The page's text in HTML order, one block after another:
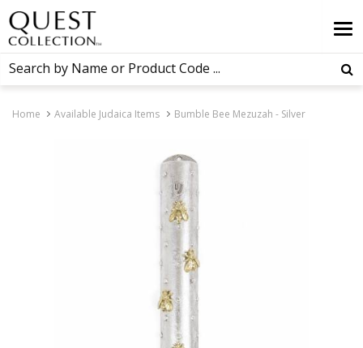
Home Available Judaica Items Bumble Bee Mezuzah - Silver